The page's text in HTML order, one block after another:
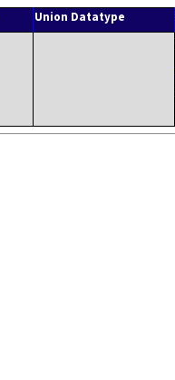
Union Datatype